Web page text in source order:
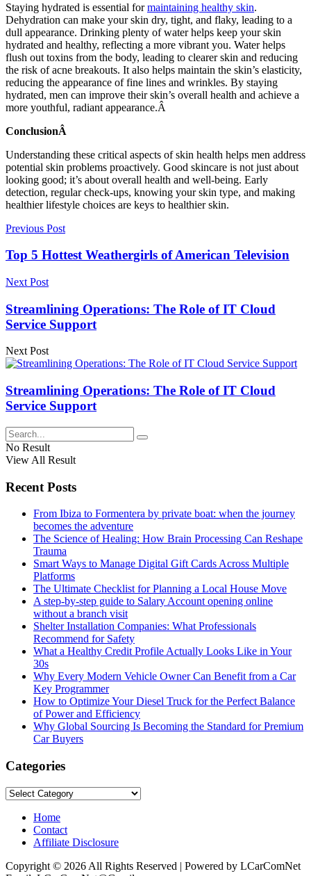
Staying hydrated is essential formaintaining healthy skin.
Dehydration can make your skin dry, tight, and flaky, leading to a
dull appearance. Drinking plenty of water helps keep your skin
hydrated and healthy, reflecting a more vibrant you. Water helps
flush out toxins from the body, leading to clearer skin and reducing
the risk of acne breakouts. It also helps maintain the skin’s elasticity,
reducing the appearance of fine lines and wrinkles. By staying
hydrated, men can improve their skin’s overall health and achieve a
more youthful, radiant appearance.Â
ConclusionÂ
Understanding these critical aspects of skin health helps men address
potential skin problems proactively. Good skincare is not just about
looking good; it’s about overall health and well-being. Early
detection, regular check-ups, knowing your skin type, and making
healthier lifestyle choices are keys to healthier skin.
Previous Post
Top 5 Hottest Weathergirls of American Television
Next Post
Streamlining Operations: The Role of IT Cloud
Service Support
Next Post
Streamlining Operations: The Role of IT Cloud
Service Support
No Result
View All Result
Recent Posts
From Ibiza to Formentera by private boat: when the journey
becomes the adventure
The Science of Healing: How Brain Processing Can Reshape
Trauma
Smart Ways to Manage Digital Gift Cards Across Multiple
Platforms
The Ultimate Checklist for Planning a Local House Move
A step-by-step guide to Salary Account opening online
without a branch visit
Shelter Installation Companies: What Professionals
Recommend for Safety
What a Healthy Credit Profile Actually Looks Like in Your
30s
Why Every Modern Vehicle Owner Can Benefit from a Car
Key Programmer
How to Optimize Your Diesel Truck for the Perfect Balance
of Power and Efficiency
Why Global Sourcing Is Becoming the Standard for Premium
Car Buyers
Categories
Categories
Home
Contact
Affiliate Disclosure
Copyright © 2026 All Rights Reserved | Powered by LCarComNet